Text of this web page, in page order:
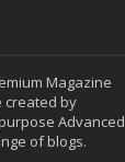
Magazine
created by
Advanced
of blogs.